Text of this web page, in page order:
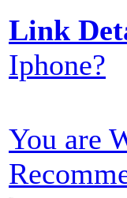
Link
Iphone?
You are